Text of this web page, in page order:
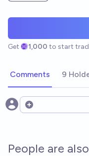
Get 1,000 to start
Comments 9
Open options
People are